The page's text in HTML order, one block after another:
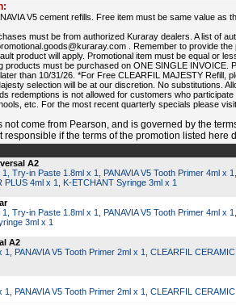
V5 cement refills. Free item must be same value
must be from authorized Kuraray dealers. A list of
. Remember to provide
product will apply. Promotional item must be equal or
products must be purchased on ONE SINGLE
than 10/31/26. *For Free CLEARFIL MAJESTY
selection will be at our discretion. No substitutions.
redemptions is not allowed for customers who
etc. For the most recent quarterly specials please
not come from Pearson, and is governed by the
responsible if the terms of the promotion listed
A2
Try-in Paste 1.8ml x 1, PANAVIA V5 Tooth Primer 4ml x 1,
PLUS 4ml x 1, K-ETCHANT Syringe 3ml x 1
Try-in Paste 1.8ml x 1, PANAVIA V5 Tooth Primer 4ml x
3ml x 1
A2
PANAVIA V5 Tooth Primer 2ml x 1, CLEARFIL
PANAVIA V5 Tooth Primer 2ml x 1, CLEARFIL